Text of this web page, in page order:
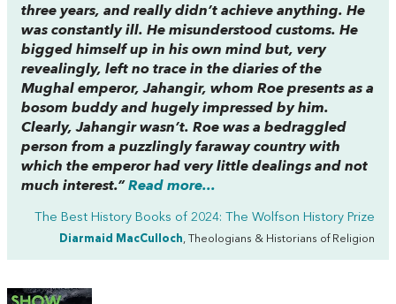
three years, and really didn’t achieve anything. He
was constantly ill. He misunderstood customs. He
bigged himself up in his own mind but, very
revealingly, left no trace in the diaries of the
Mughal emperor, Jahangir, whom Roe presents as a
bosom buddy and hugely impressed by him.
Clearly, Jahangir wasn’t. Roe was a bedraggled
person from a puzzlingly faraway country with
which the emperor had very little dealings and not
much interest.” Read more...
The Best History Books of 2024: The Wolfson History Prize
Diarmaid MacCulloch, Theologians & Historians of Religion